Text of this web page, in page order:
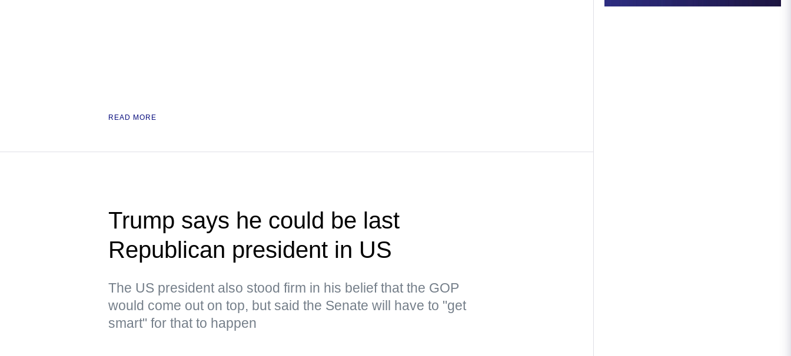
READ MORE
Trump says he could be last
Republican president in US
The US president also stood firm in his belief that the GOP
would come out on top, but said the Senate will have to "get
smart" for that to happen